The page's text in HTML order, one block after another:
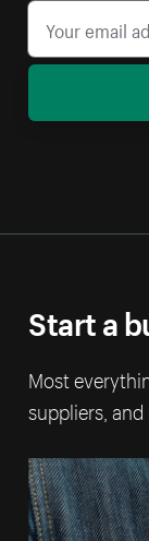
Start a
Most
suppliers,